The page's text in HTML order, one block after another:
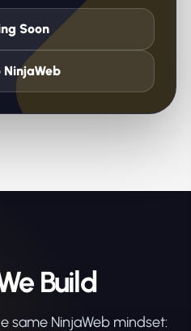
Soon
Build
same NinjaWeb mindset: